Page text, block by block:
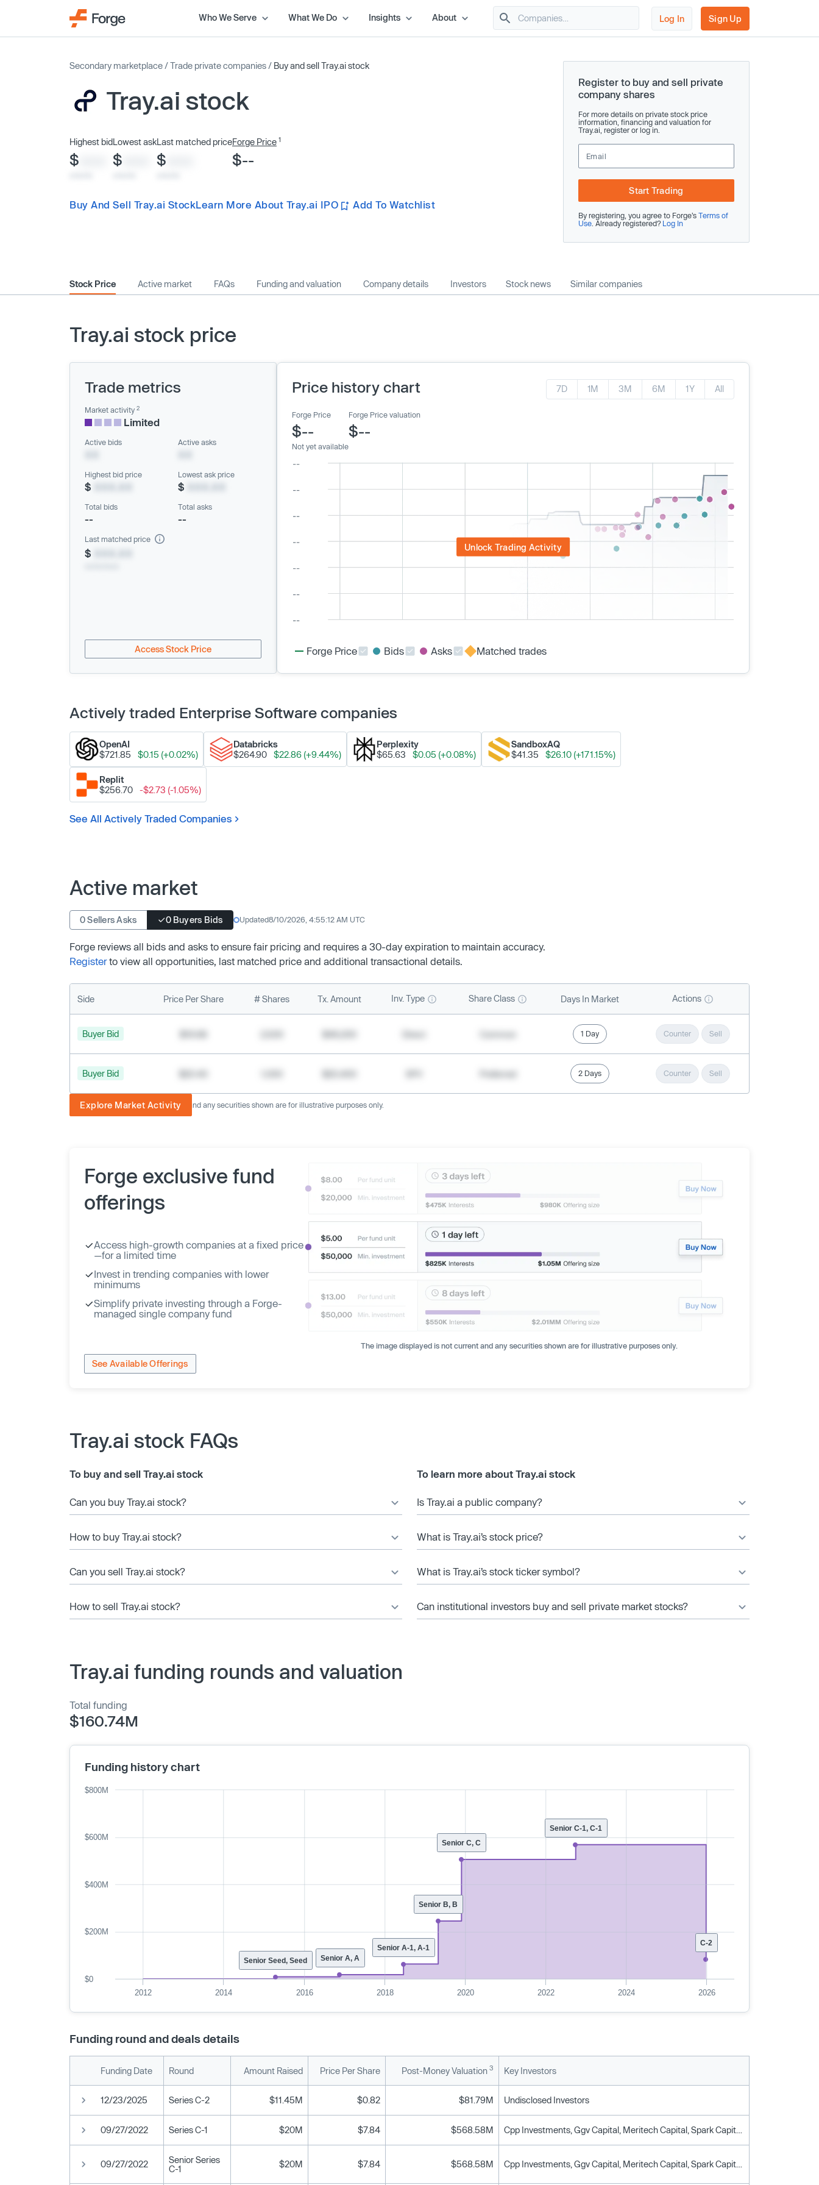
Who We Serve What We Do Insights About Log In Sign Up
Secondary marketplace /Trade private companies / Buy and sell Tray.ai stock
Tray.ai stock
Highest bid
$
Lowest ask
$
Last matched price
$
Forge Price 1
$--
Buy And Sell Tray.ai StockLearn More About Tray.ai IPO Add To Watchlist
Register to buy and sell private
company shares
For more details on private stock price
information, financing and valuation for
Tray.ai, register or log in.
Start Trading
By registering, you agree to Forge’s Terms of
Use . Already registered? Log In
Stock Price Active market FAQs Funding and valuation Company details Investors Stock news Similar companies
Tray.ai stock price
Trade metrics
Market activity 2
Limited
Active bids Active asks
Highest bid price
$
Lowest ask price
$
Total bids
--
Total asks
--
Last matched price
$
Access Stock Price
Price history chart 7D 1M 3M 6M 1Y All
Forge Price
$--
Not yet available
Forge Price valuation
$--
Unlock Trading Activity
Forge Price Bids Asks Matched trades
Actively traded Enterprise Software companies
OpenAI
$721.85
$0.15 (+0.02%)
Databricks
$264.90
$22.86 (+9.44%)
Perplexity
$65.63
$0.05 (+0.08%)
SandboxAQ
$41.35
$26.10 (+171.15%)
Replit
$256.70
-$2.73 (-1.05%)
See All Actively Traded Companies
Active market
0 Sellers Asks 0 Buyers Bids Updated8/10/2026, 4:55:12 AM UTC
Forge reviews all bids and asks to ensure fair pricing and requires a 30-day expiration to maintain accuracy.
Registerto view all opportunities, last matched price and additional transactional details.
Side Price Per Share # Shares Tx. Amount Inv. Type Share Class Days In Market Actions
Buyer Bid 1 Day Counter Sell
Buyer Bid 2 Days Counter Sell
Explore Market Activity
The image displayed is not current and any securities shown are for illustrative purposes only.
The image displayed is not current and any securities shown are for illustrative purposes only.
Forge exclusive fund
offerings
Access high-growth companies at a fixed price
—for a limited time
Invest in trending companies with lower
minimums
Simplify private investing through a Forge-
managed single company fund
See Available Offerings
Tray.ai stock FAQs
To buy and sell Tray.ai stock
Can you buy Tray.ai stock?
How to buy Tray.ai stock?
Can you sell Tray.ai stock?
How to sell Tray.ai stock?
To learn more about Tray.ai stock
Is Tray.ai a public company?
What is Tray.ai’s stock price?
What is Tray.ai’s stock ticker symbol?
Can institutional investors buy and sell private market stocks?
Tray.ai funding rounds and valuation
Total funding
$160.74M
Funding history chart
C-2
Senior C-1, C-1
Senior C, C
Senior B, B
Senior A-1, A-1
Senior A, A
Senior Seed, Seed
2012 2014 2016 2018 2020 2022 2024 2026
$0
$200M
$400M
$600M
$800M
Funding round and deals details
Funding Date Round Amount Raised Price Per Share Post-Money Valuation 3 Key Investors
12/23/2025 Series C-2 $11.45M $0.82 $81.79M Undisclosed Investors
09/27/2022 Series C-1 $20M $7.84 $568.58M
09/27/2022
Senior Series
C-1
$20M $7.84 $568.58M